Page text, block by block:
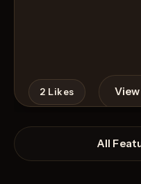
2 Likes
All